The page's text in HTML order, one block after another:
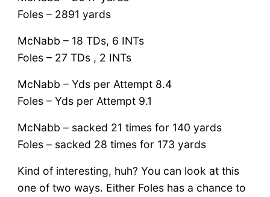
Foles – 2891 yards
McNabb – 18 TDs, 6 INTs
Foles – 27 TDs , 2 INTs
McNabb – Yds per Attempt 8.4
Foles – Yds per Attempt 9.1
McNabb – sacked 21 times for 140 yards
Foles – sacked 28 times for 173 yards
Kind of interesting, huh? You can look at this
one of two ways. Either Foles has a chance to